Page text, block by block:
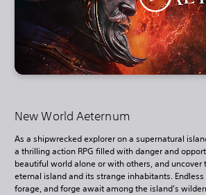
New World Aeternum
As a shipwrecked explorer on a supernatural
a thrilling action RPG filled with danger and
beautiful world alone or with others, and uncover
eternal island and its strange inhabitants.
forage, and forge await among the island's